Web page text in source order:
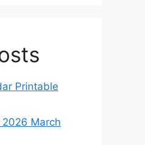
Printable
March